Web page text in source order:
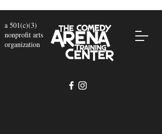
a 501(c)(3)
nonprofit arts
organization